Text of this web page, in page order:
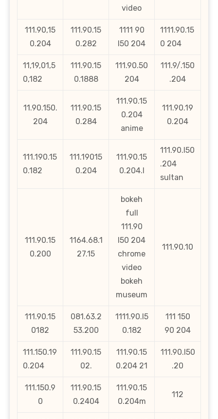
video
111.90,15
0.204
111.90.15
0.282
1111 90
l50 204
1111.90.15
0 204
11,19,01,5
0,182
111.90.15
0.1888
111.90.50
204
111.9/.150
.204
11.90.150.
204
111.90.15
0.284
111.90.15
0.204
anime
111.90.19
0.204
111.190.15
0.182
111.19015
0.204
111.90.15
0.204.l
111.90.l50
.204
sultan
111.90.15
0.200
1164.68.1
27.15
bokeh
full
111.90
l50 204
chrome
video
bokeh
museum
111.90.10
111.90.15
0182
081.63.2
53.200
1111.90.l5
0.182
111 150
90 204
111.150.19
0.204
111.90.15
02.
111.90.15
0.204 21
111.90.l50
.20
111.150.9
0
111.90.15
0.2404
111.90.15
0.204m
112